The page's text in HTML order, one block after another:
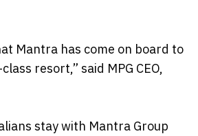
Mantra has come on board to
resort,” said MPG CEO,
stay with Mantra Group